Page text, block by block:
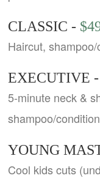
CLASSIC -
Haircut,
EXECUTIVE -
5-minute neck &
shampoo/
YOUNG
Cool kids cuts